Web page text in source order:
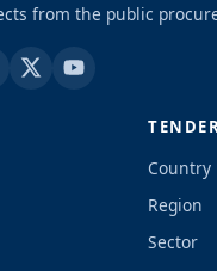
from the public
Country
Region
Sector